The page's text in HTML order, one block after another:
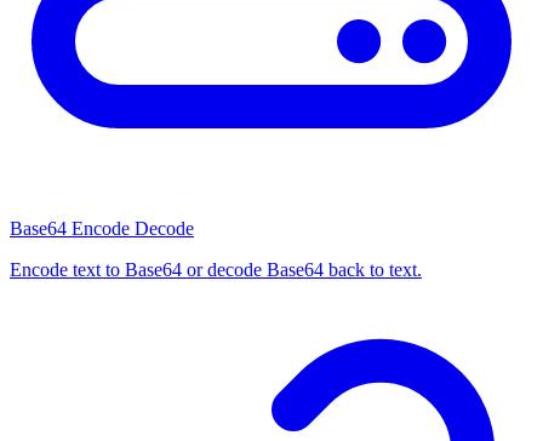
Base64 Encode Decode
Encode text to Base64 or decode Base64 back to text.